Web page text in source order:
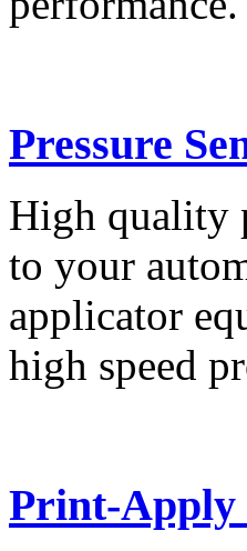
Pressure
High quality
to your
applicator
high speed
Print-Apply